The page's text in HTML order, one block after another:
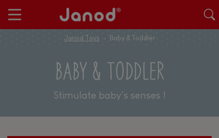
Janod Toys Baby & Toddler
BABY & TODDLER
Stimulate baby's senses !